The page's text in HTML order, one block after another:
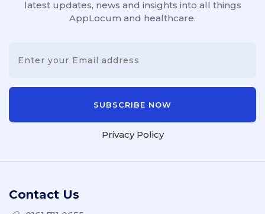
latest updates, news and insights into all things
AppLocum and healthcare.
Privacy Policy
Contact Us